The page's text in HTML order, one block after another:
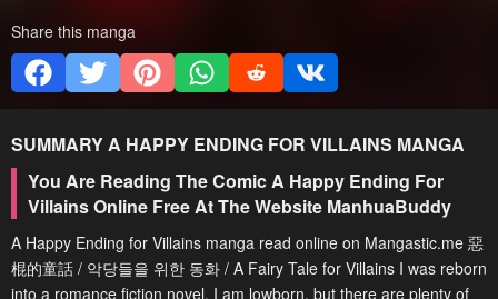
Share this manga
SUMMARYA HAPPY ENDING FOR VILLAINS MANGA
You Are Reading The Comic A Happy Ending For
Villains Online Free At The Website ManhuaBuddy
A Happy Ending for Villains manga read online on Mangastic.me 惡
棍的童話 / 악당들을 위한 동화 / A Fairy Tale for Villains I was reborn
into a romance fiction novel. I am lowborn, but there are plenty of